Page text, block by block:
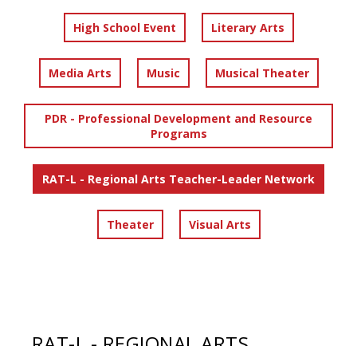
High School Event Literary Arts
Media Arts Music Musical Theater
PDR - Professional Development and Resource
Programs
RAT-L - Regional Arts Teacher-Leader Network
Theater Visual Arts